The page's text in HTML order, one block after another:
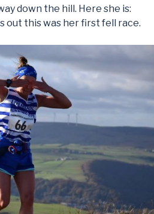
down the hill. Here she is:
out this was her first fell race.